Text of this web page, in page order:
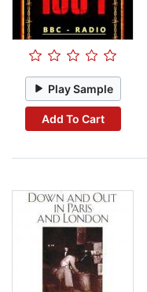
Play Sample
Add To Cart